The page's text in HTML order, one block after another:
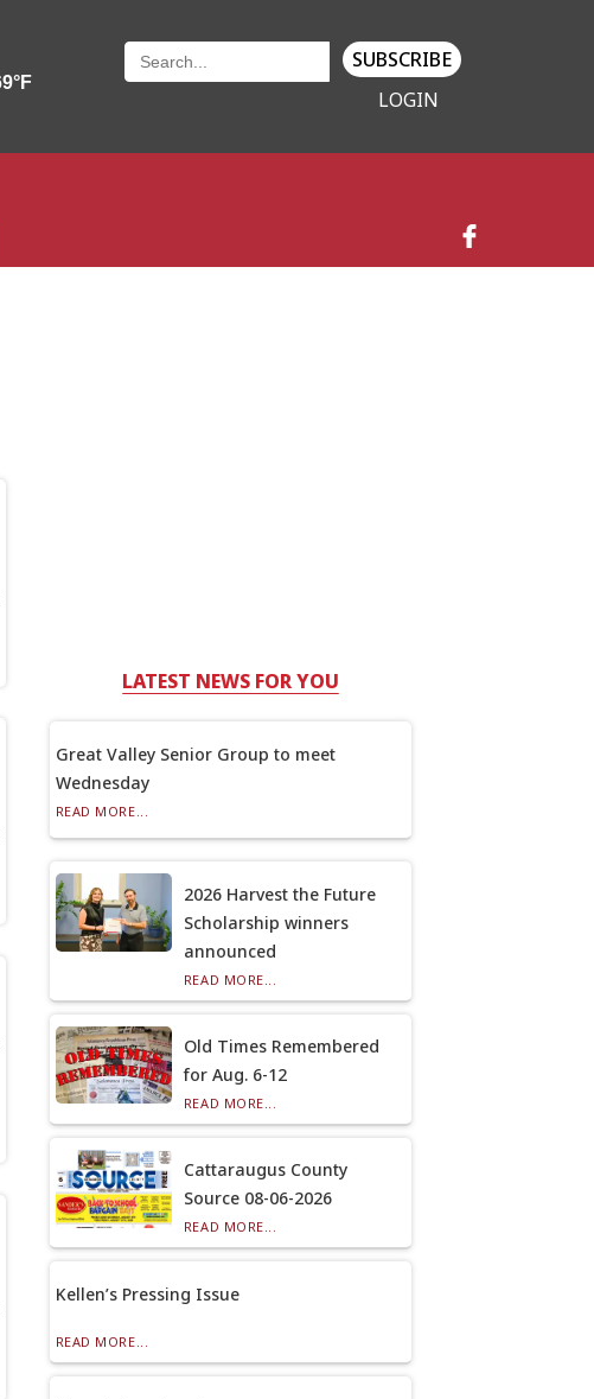
SUBSCRIBE
LOGIN
LATEST NEWS FOR YOU
Great Valley Senior Group to meet
Wednesday
READ MORE...
2026 Harvest the Future
Scholarship winners
announced
READ MORE...
Old Times Remembered
for Aug. 6-12
READ MORE...
Cattaraugus County
Source 08-06-2026
READ MORE...
Kellen’s Pressing Issue
READ MORE...